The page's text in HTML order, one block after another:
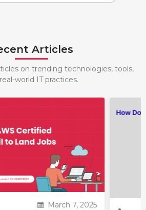
Articles
on trending technologies, tools,
world IT practices.
March 7, 2025